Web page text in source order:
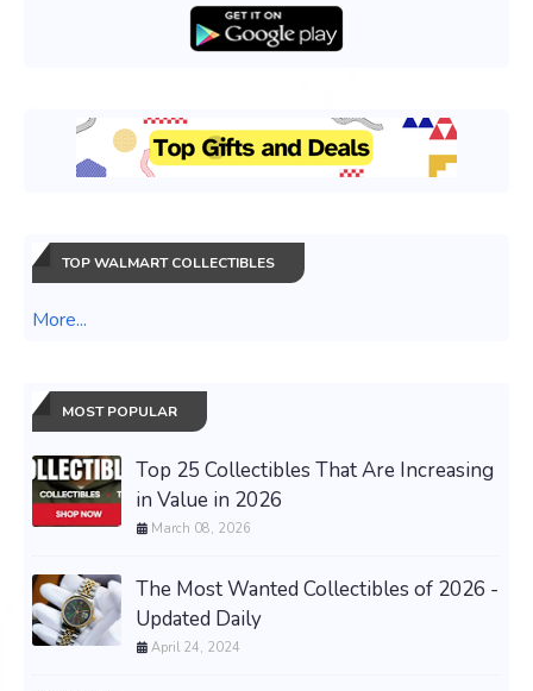
TOP WALMART COLLECTIBLES
More...
MOST POPULAR
Top 25 Collectibles That Are Increasing
in Value in 2026
March 08, 2026
The Most Wanted Collectibles of 2026 -
Updated Daily
April 24, 2024